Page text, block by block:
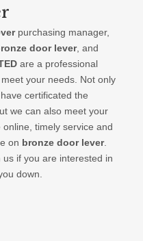
CATALOGUES
CONTACT US
purchasing manager,
door lever, and
are a professional
your needs. Not only
certificated the
we can also meet your
timely service and
on bronze door lever.
if you are interested in
down.